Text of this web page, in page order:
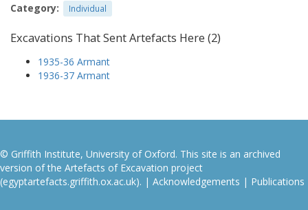
Category: Individual
Excavations That Sent Artefacts Here (2)
1935-36 Armant
1936-37 Armant
© Griffith Institute, University of Oxford. This site is an archived
version of the Artefacts of Excavation project
(egyptartefacts.griffith.ox.ac.uk). | Acknowledgements | Publications